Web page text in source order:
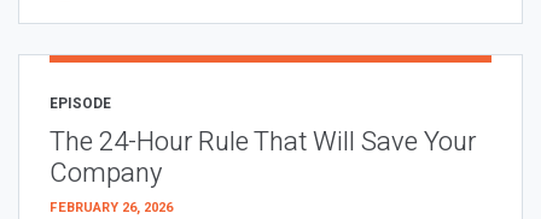
EPISODE
The 24-Hour Rule That Will Save Your
Company
FEBRUARY 26, 2026